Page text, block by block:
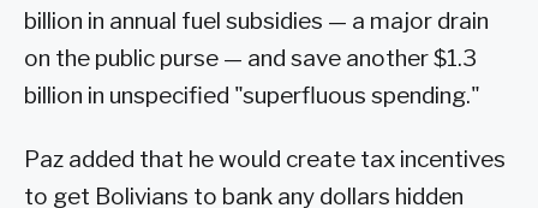
billion in annual fuel subsidies — a major drain
on the public purse — and save another $1.3
billion in unspecified "superfluous spending."
Paz added that he would create tax incentives
to get Bolivians to bank any dollars hidden